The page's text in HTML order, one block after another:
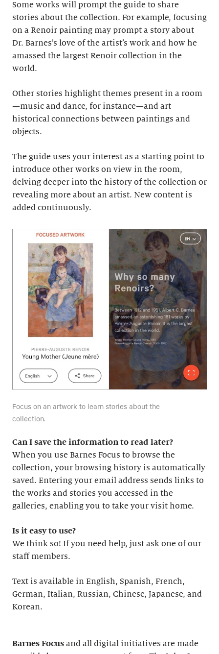
Some works will prompt the guide to share
stories about the collection. For example, focusing
on a Renoir painting may prompt a story about
Dr. Barnes’s love of the artist’s work and how he
amassed the largest Renoir collection in the
world.
Other stories highlight themes present in a room
—music and dance, for instance—and art
historical connections between paintings and
objects.
The guide uses your interest as a starting point to
introduce other works on view in the room,
delving deeper into the history of the collection or
revealing more about an artist. New content is
added continuously.
Focus on an artwork to learn stories about the
collection.
Can I save the information to read later?
When you use Barnes Focus to browse the
collection, your browsing history is automatically
saved. Entering your email address sends links to
the works and stories you accessed in the
galleries, enabling you to take your visit home.
Is it easy to use?
We think so! If you need help, just ask one of our
staff members.
Text is available in English, Spanish, French,
German, Italian, Russian, Chinese, Japanese, and
Korean.
Barnes Focus and all digital initiatives are made